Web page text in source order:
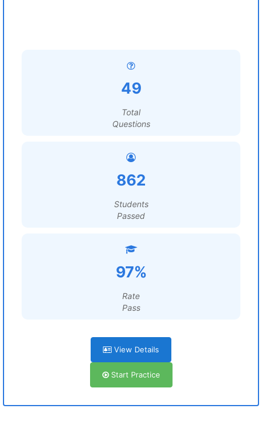
49
Total
Questions
862
Students
Passed
97%
Rate
Pass
View Details
Start Practice